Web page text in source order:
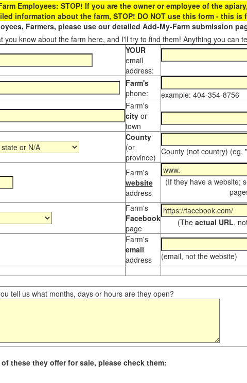
Employees: STOP! If you are the owner or employee of the
information about the farm, STOP! DO NOT use this form - this is
Farmers, please use our detailed Add-My-Farm submission
you know about the farm here, and I'll try to find them! Anything you can
YOUR
email
address:
Farm's
phone:
example: 404-354-8756
Farm's
city or
town
County
(or
province)
County (notcountry) (eg,
Farm's
website
address
(If they have a website;
Farm's
Facebook
page
(The actual URL,
Farm's
email
address
(email, not the website)
tell us what months, days or hours are they open?
these they offer for sale, please check them: